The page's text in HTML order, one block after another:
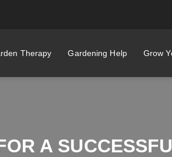
Therapy Gardening Help Grow
A